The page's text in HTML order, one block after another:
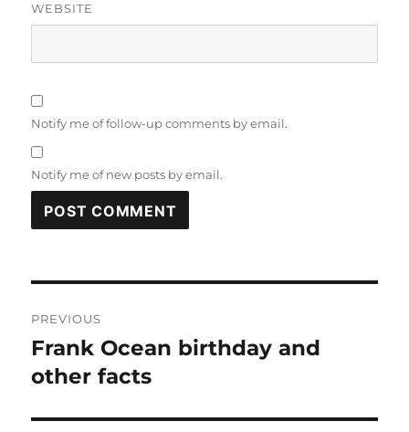
WEBSITE
Notify me of follow-up comments by email.
Notify me of new posts by email.
navigation
PREVIOUS
Previous
post:
Frank Ocean birthday and
other facts